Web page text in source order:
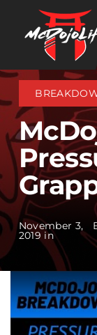
content
About
Videos
Events
Shop
Search
Consulting
November 3,
2019 in